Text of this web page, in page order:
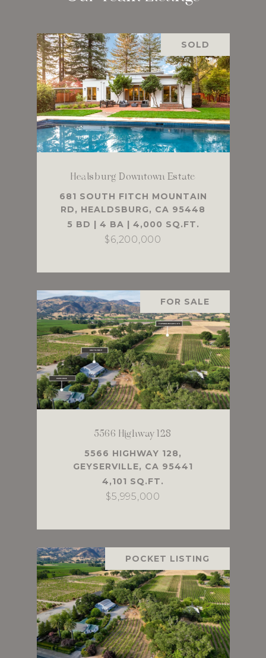
SOLD
Healsburg Downtown Estate
681 SOUTH FITCH MOUNTAIN
RD, HEALDSBURG, CA 95448
5 BD | 4 BA | 4,000 SQ.FT.
$6,200,000
FOR SALE
5566 Highway 128
5566 HIGHWAY 128,
GEYSERVILLE, CA 95441
4,101 SQ.FT.
$5,995,000
POCKET LISTING